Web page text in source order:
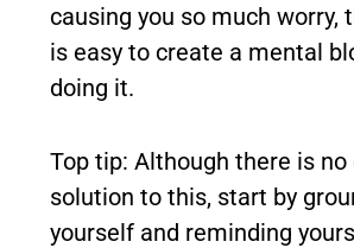
causing you so much worry,
is easy to create a mental
doing it.
Top tip: Although there is no
solution to this, start by
yourself and reminding